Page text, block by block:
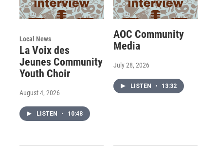
Local News
La Voix des
Jeunes Community
Youth Choir
August 4, 2026
LISTEN • 10:48
AOC Community
Media
July 28, 2026
LISTEN • 13:32